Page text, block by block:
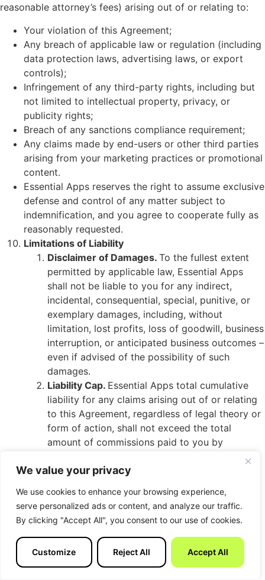
We value your privacy
We use cookies to enhance your browsing experience,
serve personalized ads or content, and analyze our traffic.
By clicking "Accept All", you consent to our use of cookies.
Customize Reject All Accept All
reasonable attorney’s fees) arising out of or relating to:
Your violation of this Agreement;
Any breach of applicable law or regulation (including
data protection laws, advertising laws, or export
controls);
Infringement of any third-party rights, including but
not limited to intellectual property, privacy, or
publicity rights;
Breach of any sanctions compliance requirement;
Any claims made by end-users or other third parties
arising from your marketing practices or promotional
content.
Essential Apps reserves the right to assume exclusive
defense and control of any matter subject to
indemnification, and you agree to cooperate fully as
reasonably requested.
Limitations of Liability
Disclaimer of Damages. To the fullest extent
permitted by applicable law, Essential Apps
shall not be liable to you for any indirect,
incidental, consequential, special, punitive, or
exemplary damages, including, without
limitation, lost profits, loss of goodwill, business
interruption, or anticipated business outcomes –
even if advised of the possibility of such
damages.
Liability Cap. Essential Apps total cumulative
liability for any claims arising out of or relating
to this Agreement, regardless of legal theory or
form of action, shall not exceed the total
amount of commissions paid to you by
twelve (12) months preceding the event giving
Miscellaneous Provisions
Effective Date and Term.This Agreement
becomes effective on the date you are
accepted into the Affiliate Program and shall
remain in force until terminated by either party
in accordance with Section 6 (Termination).